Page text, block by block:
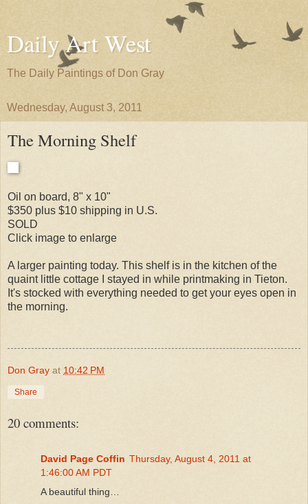
Daily Art West
The Daily Paintings of Don Gray
Wednesday, August 3, 2011
The Morning Shelf
Oil on board, 8" x 10"
$350 plus $10 shipping in U.S.
SOLD
Click image to enlarge
A larger painting today. This shelf is in the kitchen of the
quaint little cottage I stayed in while printmaking in Tieton.
It's stocked with everything needed to get your eyes open in
the morning.
Don Gray at 10:42 PM
Share
20 comments:
David Page Coffin Thursday, August 4, 2011 at
1:46:00 AM PDT
A beautiful thing…